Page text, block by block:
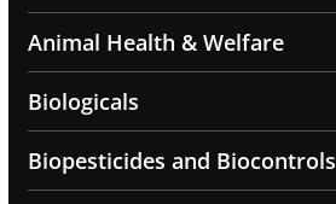
Animal Health & Welfare
Biologicals
Biopesticides and Biocontrols